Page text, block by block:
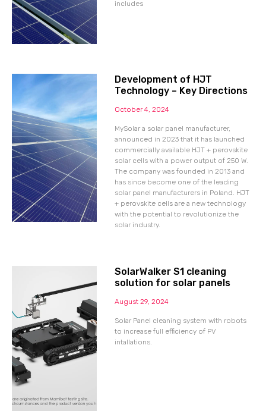
includes
Development of HJT
Technology – Key Directions
October 4, 2024
MySolar a solar panel manufacturer,
announced in 2023 that it has launched
commercially available HJT + perovskite
solar cells with a power output of 250 W.
The company was founded in 2013 and
has since become one of the leading
solar panel manufacturers in Poland. HJT
+ perovskite cells are a new technology
with the potential to revolutionize the
solar industry.
SolarWalker S1 cleaning
solution for solar panels
August 29, 2024
Solar Panel cleaning system with robots
to increase full efficiency of PV
intallations.